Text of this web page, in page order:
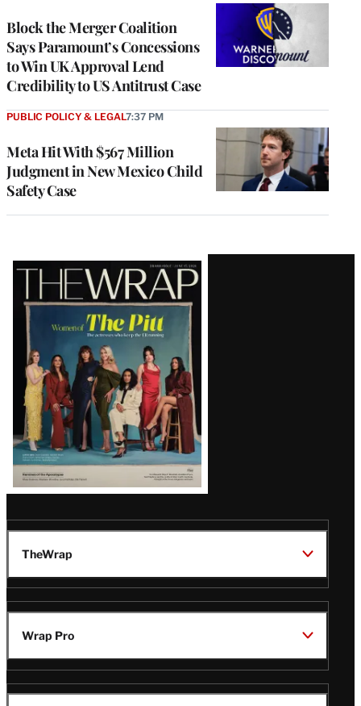
Block the Merger Coalition
Says Paramount’s Concessions
to Win UK Approval Lend
Credibility to US Antitrust Case
Meta Hit With $567 Million
Judgment in New Mexico Child
Safety Case
PUBLIC POLICY & LEGAL7:37 PM
Latest
Magazine
Issue
TheWrap
Wrap Pro